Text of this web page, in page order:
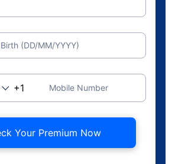
(DD/MM/YYYY)
Mobile Number
Your Premium Now